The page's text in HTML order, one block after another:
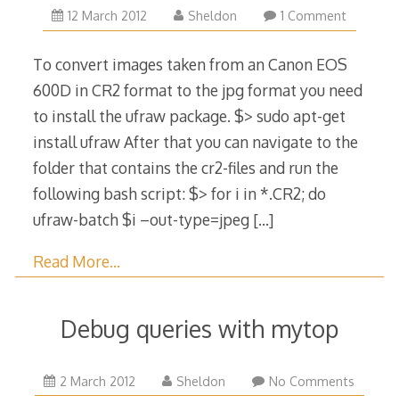
12 March 2012
November
2014
Sheldon 1 Comment
To convert images taken from an Canon EOS
600D in CR2 format to the jpg format you need
to install the ufraw package. $> sudo ​apt-get
install ufraw After that you can navigate to the
folder that contains the cr2-files and run the
following bash script: $> for i in *.CR2; do
ufraw-batch $i –out-type=jpeg […]
Read More…
Debug queries with mytop
2 March 2012
May
Sheldon No Comments